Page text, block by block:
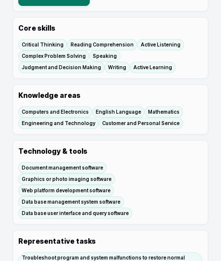
Core skills
Critical Thinking Reading Comprehension
Active Listening
Complex Problem Solving
Speaking
Judgment and Decision Making
Writing Active Learning
Knowledge areas
Computers and Electronics English Language
Mathematics
Engineering and Technology
Customer and Personal Service
Technology & tools
Document management software
Graphics or photo imaging software
Web platform development software
Data base management system software
Data base user interface and query software
Representative tasks
Troubleshoot program and system malfunctions to restore normal